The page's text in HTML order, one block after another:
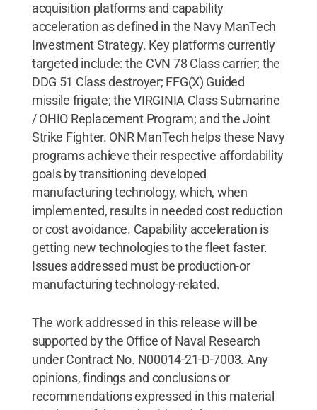
acquisition platforms and capability
acceleration as defined in the Navy ManTech
Investment Strategy. Key platforms currently
targeted include: the CVN 78 Class carrier; the
DDG 51 Class destroyer; FFG(X) Guided
missile frigate; the VIRGINIA Class Submarine
/ OHIO Replacement Program; and the Joint
Strike Fighter. ONR ManTech helps these Navy
programs achieve their respective affordability
goals by transitioning developed
manufacturing technology, which, when
implemented, results in needed cost reduction
or cost avoidance. Capability acceleration is
getting new technologies to the fleet faster.
Issues addressed must be production-or
manufacturing technology-related.
The work addressed in this release will be
supported by the Office of Naval Research
under Contract No. N00014-21-D-7003. Any
opinions, findings and conclusions or
recommendations expressed in this material